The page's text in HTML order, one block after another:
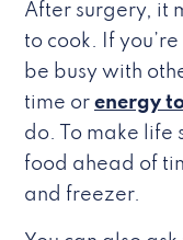
After surgery, it
to cook. If
be busy with
time or energy
do. To make life
food ahead of
and freezer.